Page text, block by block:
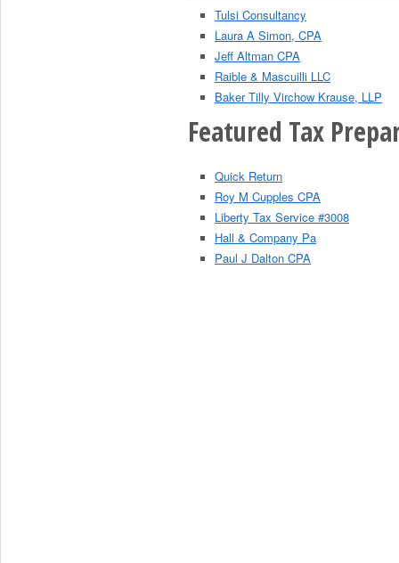
Tulsi Consultancy
Laura A Simon, CPA
Jeff Altman CPA
Raible & Mascuilli LLC
Baker Tilly Virchow Krause, LLP
Featured Tax
Quick Return
Roy M Cupples CPA
Liberty Tax Service #3008
Hall & Company Pa
Paul J Dalton CPA